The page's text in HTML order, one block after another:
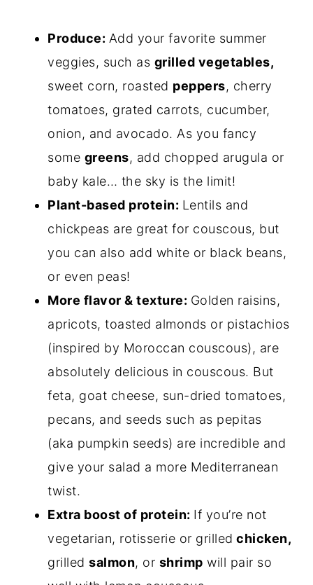
Produce: Add your favorite summer
veggies, such as grilled vegetables,
sweet corn, roasted peppers, cherry
tomatoes, grated carrots, cucumber,
onion, and avocado. As you fancy
some greens, add chopped arugula or
baby kale… the sky is the limit!
Plant-based protein: Lentils and
chickpeas are great for couscous, but
you can also add white or black beans,
or even peas!
More flavor & texture: Golden raisins,
apricots, toasted almonds or pistachios
(inspired by Moroccan couscous), are
absolutely delicious in couscous. But
feta, goat cheese, sun-dried tomatoes,
pecans, and seeds such as pepitas
(aka pumpkin seeds) are incredible and
give your salad a more Mediterranean
twist.
Extra boost of protein: If you’re not
vegetarian, rotisserie or grilled chicken,
grilled salmon, or shrimp will pair so